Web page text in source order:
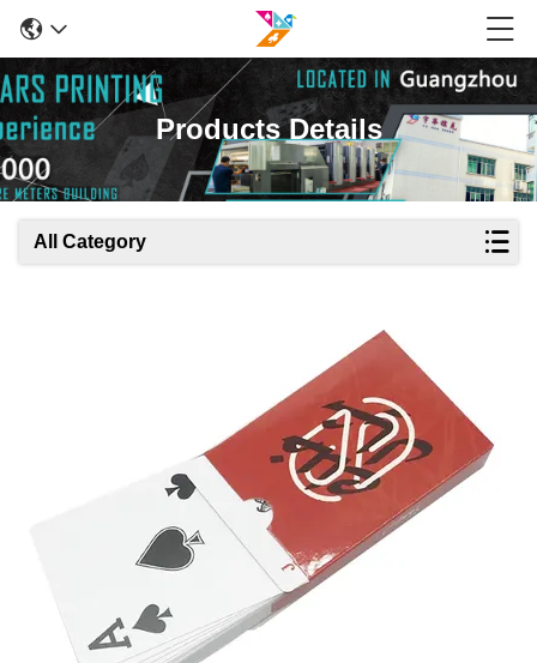
Products Details
All Category